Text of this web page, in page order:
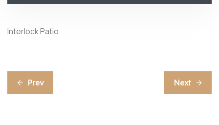
Interlock Patio
Prev Next